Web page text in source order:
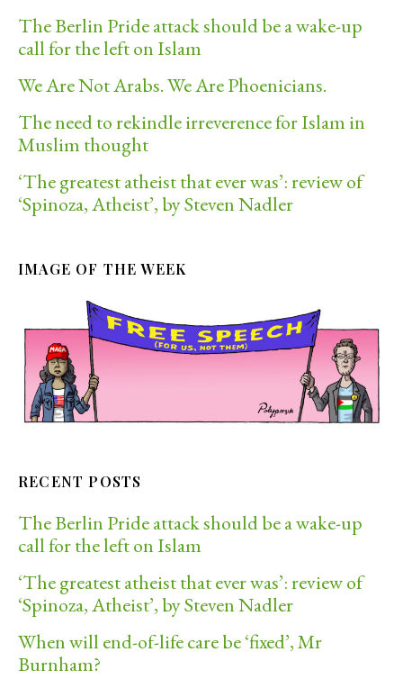
The Berlin Pride attack should be a wake-up
call for the left on Islam
We Are Not Arabs. We Are Phoenicians.
The need to rekindle irreverence for Islam in
Muslim thought
‘The greatest atheist that ever was’: review of
‘Spinoza, Atheist’, by Steven Nadler
IMAGE OF THE WEEK
RECENT POSTS
The Berlin Pride attack should be a wake-up
call for the left on Islam
‘The greatest atheist that ever was’: review of
‘Spinoza, Atheist’, by Steven Nadler
When will end-of-life care be ‘fixed’, Mr
Burnham?